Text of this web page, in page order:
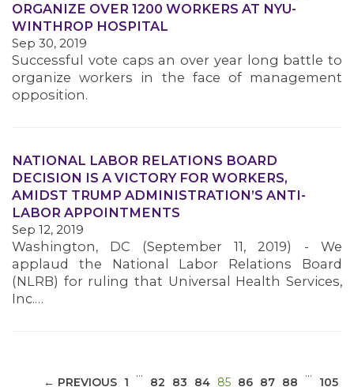
MEDIA CENTER
ORGANIZE OVER 1200 WORKERS AT NYU-
WINTHROP HOSPITAL
Sep 30, 2019
Successful vote caps an over year long battle to
organize workers in the face of management
opposition.
NATIONAL LABOR RELATIONS BOARD
DECISION IS A VICTORY FOR WORKERS,
AMIDST TRUMP ADMINISTRATION’S ANTI-
LABOR APPOINTMENTS
Sep 12, 2019
Washington, DC (September 11, 2019) - We
applaud the National Labor Relations Board
(NLRB) for ruling that Universal Health Services,
Inc.…
← PREVIOUS 1
…
82 83 84 85(CURRENT)
86 87 88
…
105